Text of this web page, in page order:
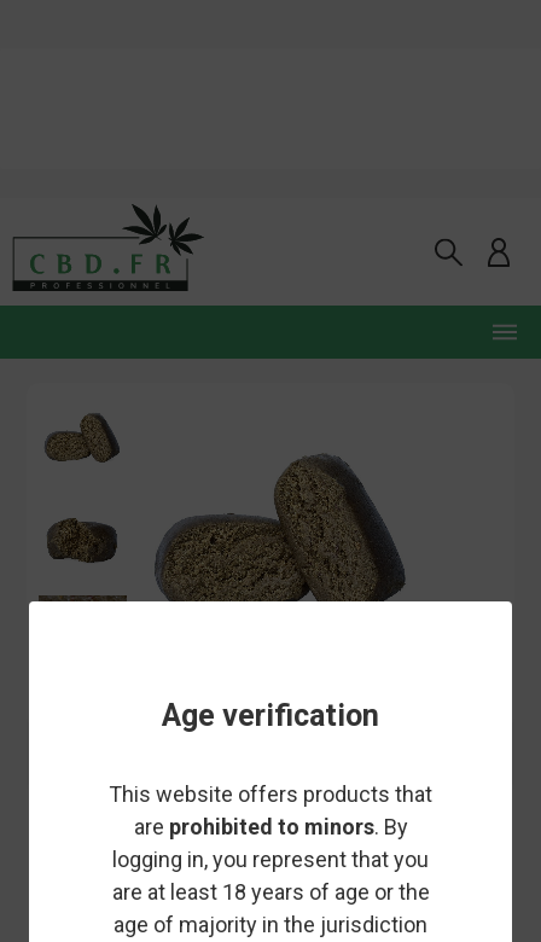
Age verification
This website offers products that
are prohibited to minors. By
logging in, you represent that you
are at least 18 years of age or the
age of majority in the jurisdiction
EASY WEED
LE BUBBLE - CBD RESIN - EASY
WEED